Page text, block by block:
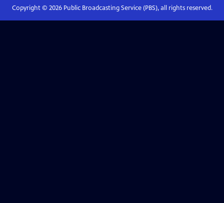
Copyright © 2026Public Broadcasting Service (PBS), all rights reserved.